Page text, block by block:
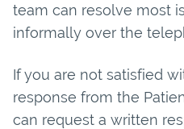
team can resolve most
informally over the
If you are not satisfied
response from the
can request a written